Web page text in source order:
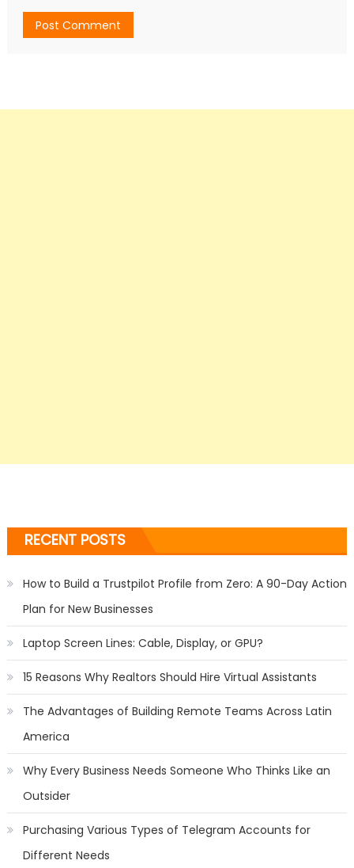
RECENT POSTS
How to Build a Trustpilot Profile from Zero: A 90-Day Action
Plan for New Businesses
Laptop Screen Lines: Cable, Display, or GPU?
15 Reasons Why Realtors Should Hire Virtual Assistants
The Advantages of Building Remote Teams Across Latin
America
Why Every Business Needs Someone Who Thinks Like an
Outsider
Purchasing Various Types of Telegram Accounts for
Different Needs